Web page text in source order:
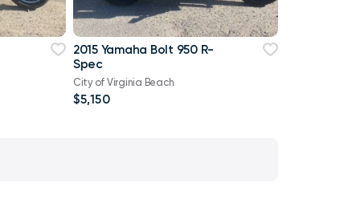
2015 Yamaha Bolt 950 R-
Spec
City of Virginia Beach
$5,150